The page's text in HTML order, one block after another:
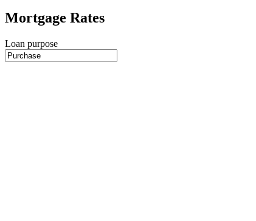
Mortgage Rates
Loan purpose